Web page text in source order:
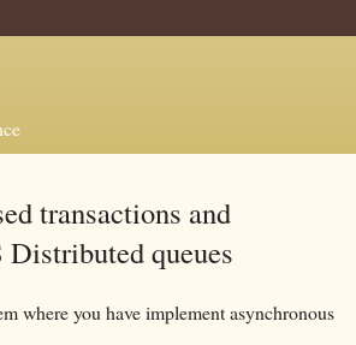
transactions and
queues
where you have implement asynchronous